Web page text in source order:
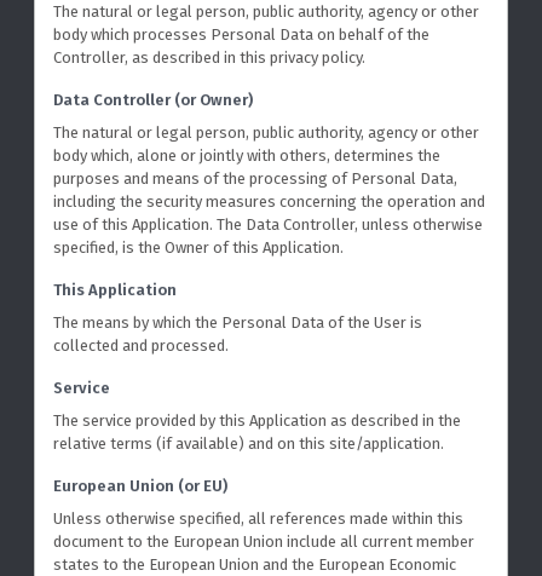
The natural or legal person, public authority, agency or other
body which processes Personal Data on behalf of the
Controller, as described in this privacy policy.
Data Controller (or Owner)
The natural or legal person, public authority, agency or other
body which, alone or jointly with others, determines the
purposes and means of the processing of Personal Data,
including the security measures concerning the operation and
use of this Application. The Data Controller, unless otherwise
specified, is the Owner of this Application.
This Application
The means by which the Personal Data of the User is
collected and processed.
Service
The service provided by this Application as described in the
relative terms (if available) and on this site/application.
European Union (or EU)
Unless otherwise specified, all references made within this
document to the European Union include all current member
states to the European Union and the European Economic